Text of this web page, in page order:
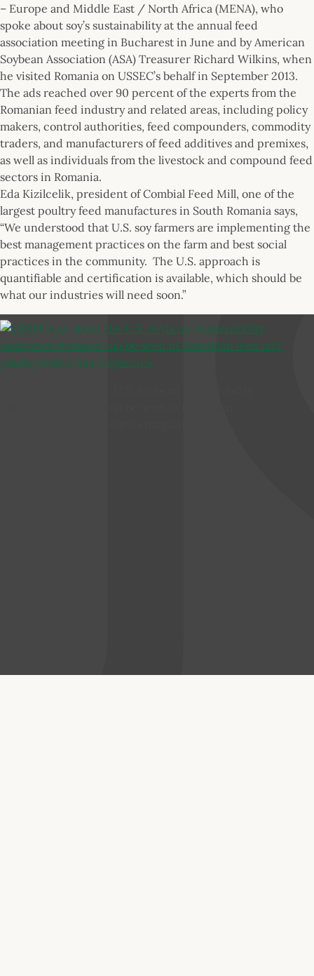
– Europe and Middle East / North Africa (MENA), who
spoke about soy’s sustainability at the annual feed
association meeting in Bucharest in June and by American
Soybean Association (ASA) Treasurer Richard Wilkins, when
he visited Romania on USSEC’s behalf in September 2013.
The ads reached over 90 percent of the experts from the
Romanian feed industry and related areas, including policy
makers, control authorities, feed compounders, commodity
traders, and manufacturers of feed additives and premixes,
as well as individuals from the livestock and compound feed
sectors in Romania.
Eda Kizilcelik, president of Combial Feed Mill, one of the
largest poultry feed manufactures in South Romania says,
“We understood that U.S. soy farmers are implementing the
best management practices on the farm and best social
practices in the community. The U.S. approach is
quantifiable and certification is available, which should be
what our industries will need soon.”